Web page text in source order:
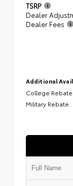
TSRP
Dealer
Dealer Fees
Additional
College Rebate
Military Rebate